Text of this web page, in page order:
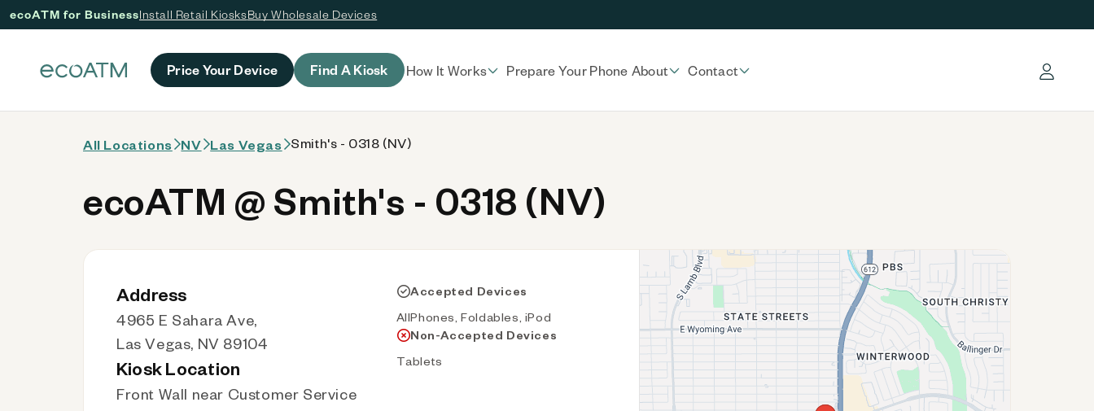
ecoATM for BusinessInstall Retail KiosksBuy Wholesale Devices
Price Your Device Find A Kiosk How It Works Prepare Your Phone About Contact Log in
All Locations NV Las Vegas Smith's - 0318 (NV)
ecoATM @ Smith's - 0318 (NV)
Address
4965 E Sahara Ave,
Las Vegas, NV 89104
Kiosk Location
Front Wall near Customer Service
Accepted Devices
AllPhones, Foldables, iPod
Non-Accepted Devices
Tablets